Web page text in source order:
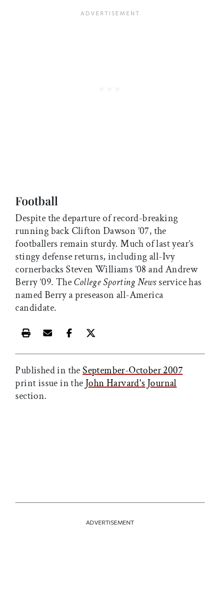
Football
Despite the departure of record-breaking
running back Clifton Dawson ’07, the
footballers remain sturdy. Much of last year’s
stingy defense returns, including all-Ivy
cornerbacks Steven Williams ’08 and Andrew
Berry ’09. TheCollege Sporting Newsservice has
named Berry a preseason all-America
candidate.
Print this article
Email this article
Share this article on Facebook
Share this article on X
Published in theSeptember-October 2007
print issue in the John Harvard's Journal
section.
ADVERTISEMENT